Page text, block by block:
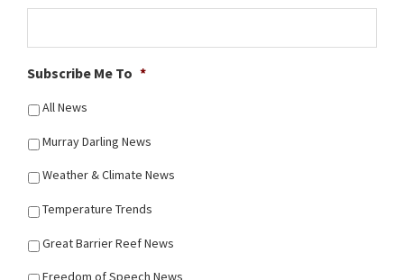
Subscribe Me To *
All News
Murray Darling News
Weather & Climate News
Temperature Trends
Great Barrier Reef News
Freedom of Speech News